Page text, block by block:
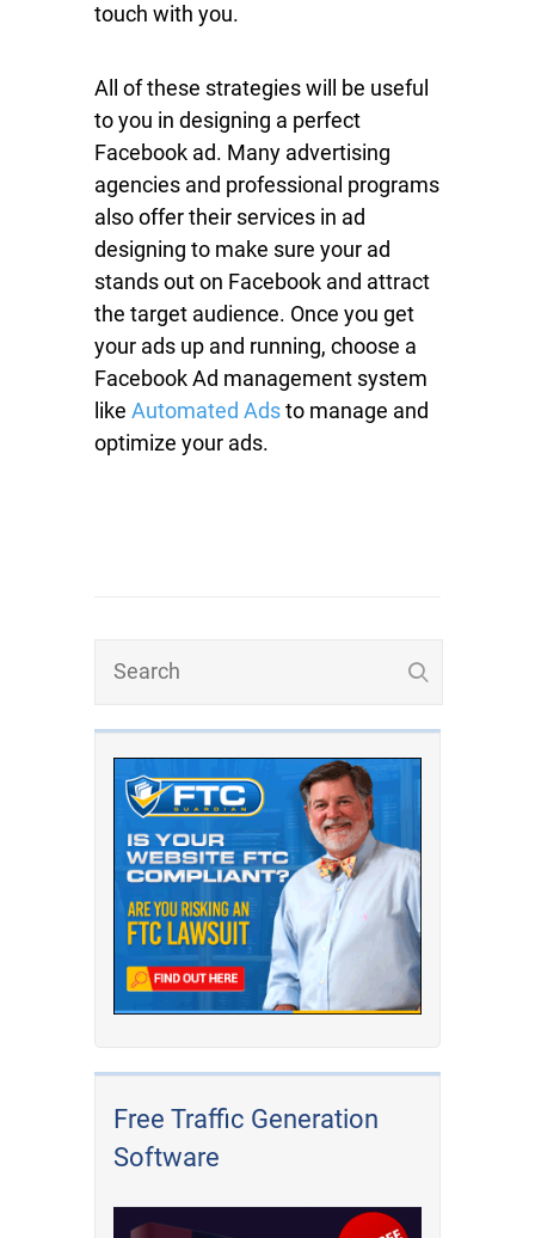
Free Traffic Generation
Software
touch with you.
All of these strategies will be useful
to you in designing a perfect
Facebook ad. Many advertising
agencies and professional programs
also offer their services in ad
designing to make sure your ad
stands out on Facebook and attract
the target audience. Once you get
your ads up and running, choose a
Facebook Ad management system
like Automated Adsto manage and
optimize your ads.